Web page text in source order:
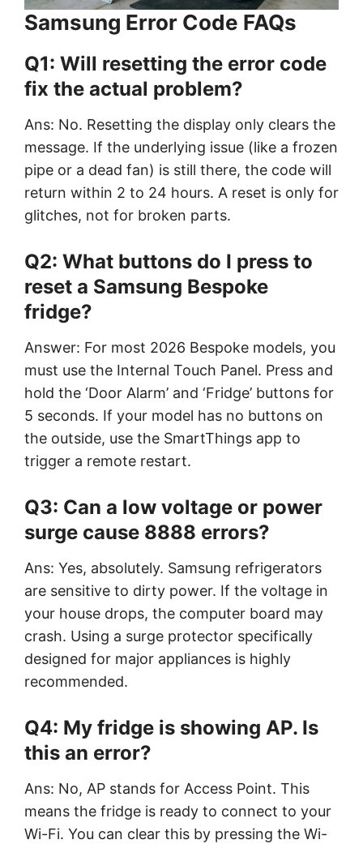
Samsung Error Code FAQs
Q1: Will resetting the error code
fix the actual problem?
Ans: No. Resetting the display only clears the
message. If the underlying issue (like a frozen
pipe or a dead fan) is still there, the code will
return within 2 to 24 hours. A reset is only for
glitches, not for broken parts.
Q2: What buttons do I press to
reset a Samsung Bespoke
fridge?
Answer: For most 2026 Bespoke models, you
must use the Internal Touch Panel. Press and
hold the ‘Door Alarm’ and ‘Fridge’ buttons for
5 seconds. If your model has no buttons on
the outside, use the SmartThings app to
trigger a remote restart.
Q3: Can a low voltage or power
surge cause 8888 errors?
Ans: Yes, absolutely. Samsung refrigerators
are sensitive to dirty power. If the voltage in
your house drops, the computer board may
crash. Using a surge protector specifically
designed for major appliances is highly
recommended.
Q4: My fridge is showing AP. Is
this an error?
Ans: No, AP stands for Access Point. This
means the fridge is ready to connect to your
Wi-Fi. You can clear this by pressing the Wi-